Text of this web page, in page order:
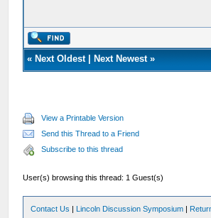
« Next Oldest| Next Newest»
View a Printable Version
Send this Thread to a Friend
Subscribe to this thread
User(s) browsing this thread: 1 Guest(s)
Contact Us | Lincoln Discussion Symposium |